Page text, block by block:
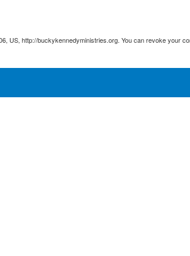
US, http://buckykennedyministries.org. You can revoke your